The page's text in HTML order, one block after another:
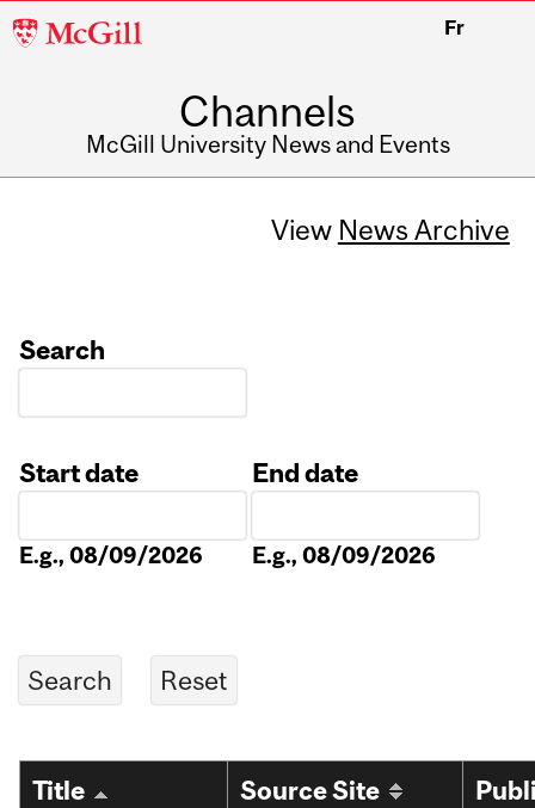
McGill
Fr
Channels
McGill University News and Events
View News Archive
Search
Start date
E.g., 08/09/2026
End date
E.g., 08/09/2026
Title Source Site